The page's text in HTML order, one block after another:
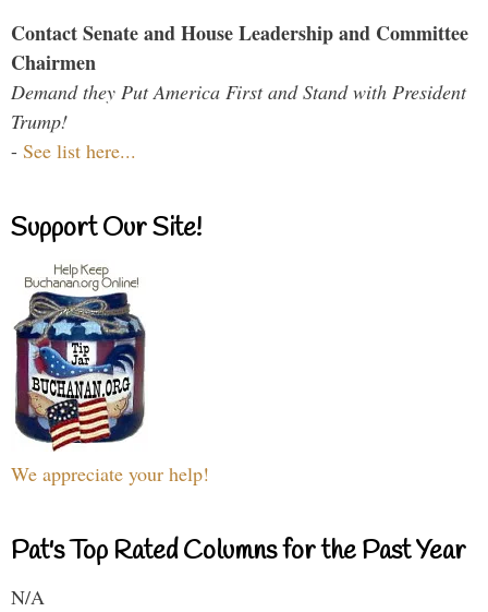
Contact Senate and House Leadership and Committee
Chairmen
Demand they Put America First and Stand with President
Trump!
- See list here...
Support Our Site!
We appreciate your help!
Pat's Top Rated Columns for the Past Year
N/A